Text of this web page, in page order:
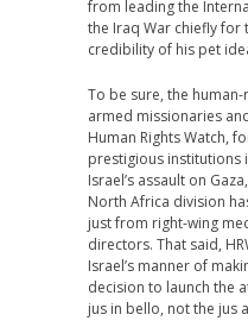
from leading the
the Iraq War chiefly for
credibility of his pet
To be sure, the
armed missionaries
Human Rights Watch,
prestigious institutions
Israel’s assault on
North Africa division
just from right-wing
directors. That said,
Israel’s manner of
decision to launch the
jus in bello, not the jus